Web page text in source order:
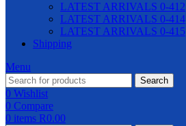
LATEST ARRIVALS 0-412
LATEST ARRIVALS 0-414
LATEST ARRIVALS 0-415
Shipping
Menu
Search
0 Wishlist
0 Compare
0 items R0.00